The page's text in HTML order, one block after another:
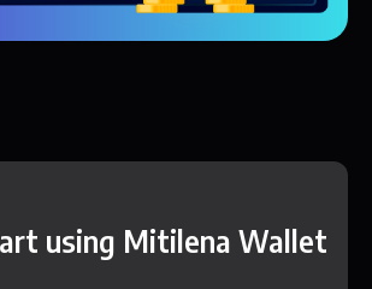
using Mitilena Wallet